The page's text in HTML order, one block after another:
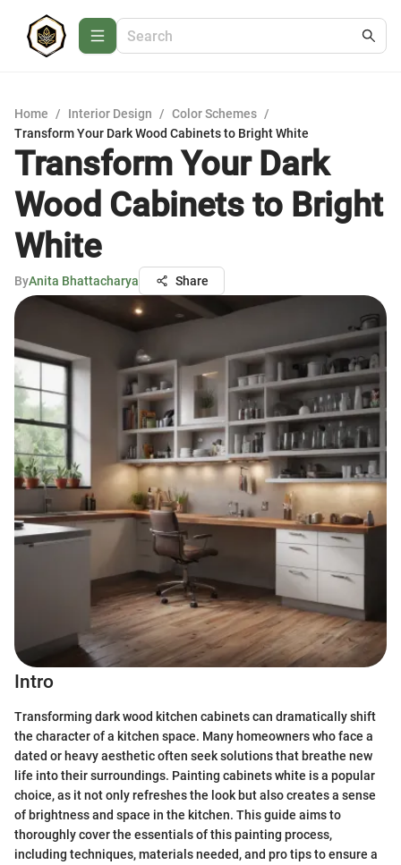
Home / Interior Design / Color Schemes /
Transform Your Dark Wood Cabinets to Bright White
Transform Your Dark
Wood Cabinets to Bright
White
ByAnita Bhattacharya Share
Intro
Transforming dark wood kitchen cabinets can dramatically shift
the character of a kitchen space. Many homeowners who face a
dated or heavy aesthetic often seek solutions that breathe new
life into their surroundings. Painting cabinets white is a popular
choice, as it not only refreshes the look but also creates a sense
of brightness and space in the kitchen. This guide aims to
thoroughly cover the essentials of this painting process,
including techniques, materials needed, and pro tips to ensure a